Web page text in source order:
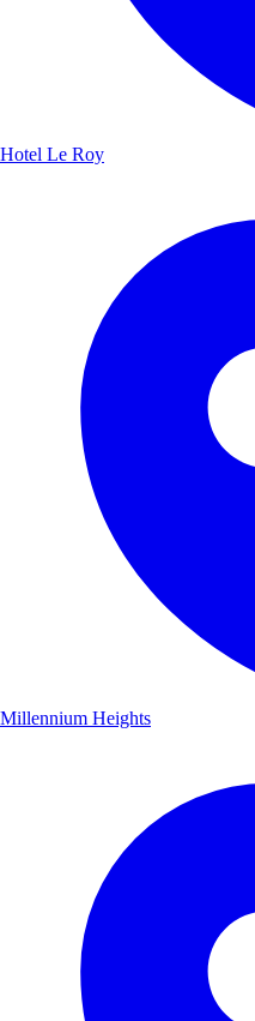
Hotel Le Roy
Millennium Heights